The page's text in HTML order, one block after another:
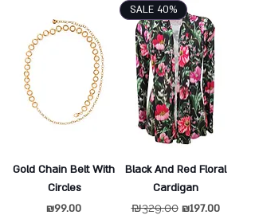
Gold Chain Belt With
Circles
Price
₪99.00
SALE 40%
Black And Red Floral
Cardigan
Regular Price
₪329.00 Sale Price
₪197.00